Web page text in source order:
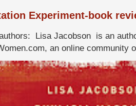
Experiment-book
Lisa Jacobson is an
an online community